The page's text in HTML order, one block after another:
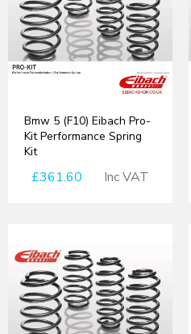
Bmw 5 (F10) Eibach Pro-
Kit Performance Spring
Kit
£361.60 Inc VAT